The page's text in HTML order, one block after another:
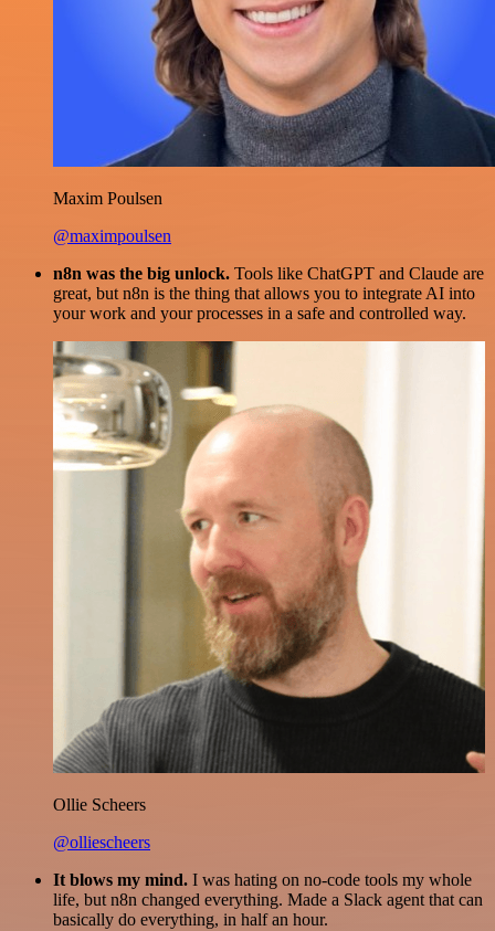
Maxim Poulsen
@maximpoulsen
n8n was the big unlock. Tools like ChatGPT and Claude are
great, but n8n is the thing that allows you to integrate AI into
your work and your processes in a safe and controlled way.
Ollie Scheers
@olliescheers
It blows my mind. I was hating on no-code tools my whole
life, but n8n changed everything. Made a Slack agent that can
basically do everything, in half an hour.